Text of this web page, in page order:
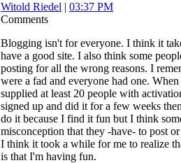
Witold Riedel | 03:37 PM
Comments
Blogging isn't for everyone. I think it
have a good site. I also think some
posting for all the wrong reasons. I
were a fad and everyone had one.
supplied at least 20 people with
signed up and did it for a few weeks
do it because I find it fun but I think
misconception that they -have- to post
I think it took a while for me to realize
is that I'm having fun.